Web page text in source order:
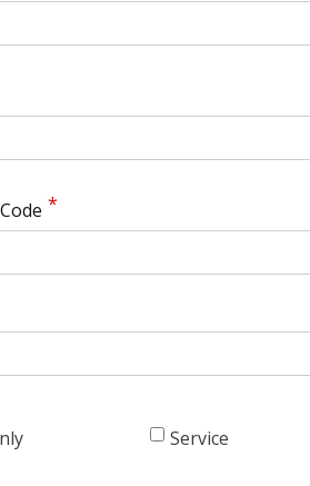
Service